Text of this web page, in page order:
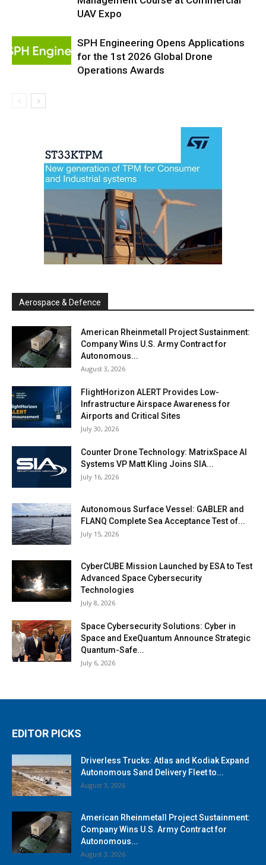
UAV Expo
SPH Engineering Opens Applications
for the 1st 2026 Global Drone
Operations Awards
Aerospace & Defence
American Rheinmetall Project Sustainment:
Company Wins U.S. Army Contract for
Autonomous...
August 3, 2026
FlightHorizon ALERT Provides Low-
Infrastructure Airspace Awareness for
Airports and Critical Sites
July 30, 2026
Counter Drone Technology: MatrixSpace AI
Systems VP Matt Kling Joins SIA...
July 16, 2026
Autonomous Surface Vessel: GABLER and
FLANQ Complete Sea Acceptance Test of...
July 15, 2026
CyberCUBE Mission Launched by ESA to Test
Advanced Space Cybersecurity
Technologies
July 8, 2026
Space Cybersecurity Solutions: Cyber in
Space and ExeQuantum Announce Strategic
Quantum-Safe...
July 6, 2026
EDITOR PICKS
Driverless Trucks: Atlas and Kodiak Expand
Autonomous Sand Delivery Fleet to...
August 3, 2026
American Rheinmetall Project Sustainment:
Company Wins U.S. Army Contract for
Autonomous...
August 3, 2026